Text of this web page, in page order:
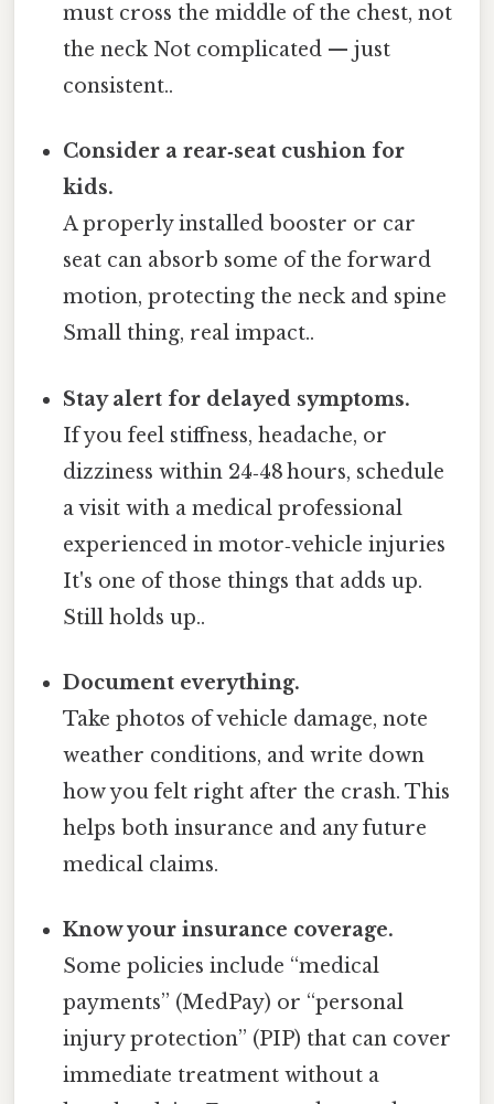
must cross the middle of the chest, not
the neck Not complicated — just
consistent..
Consider a rear‑seat cushion for
kids.
A properly installed booster or car
seat can absorb some of the forward
motion, protecting the neck and spine
Small thing, real impact..
Stay alert for delayed symptoms.
If you feel stiffness, headache, or
dizziness within 24‑48 hours, schedule
a visit with a medical professional
experienced in motor‑vehicle injuries
It's one of those things that adds up.
Still holds up..
Document everything.
Take photos of vehicle damage, note
weather conditions, and write down
how you felt right after the crash. This
helps both insurance and any future
medical claims.
Know your insurance coverage.
Some policies include “medical
payments” (MedPay) or “personal
injury protection” (PIP) that can cover
immediate treatment without a